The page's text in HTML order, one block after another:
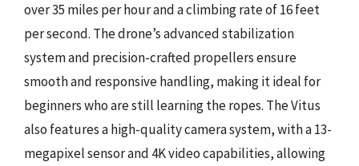
over 35 miles per hour and a climbing rate of 16 feet
per second. The drone’s advanced stabilization
system and precision-crafted propellers ensure
smooth and responsive handling, making it ideal for
beginners who are still learning the ropes. The Vitus
also features a high-quality camera system, with a 13-
megapixel sensor and 4K video capabilities, allowing